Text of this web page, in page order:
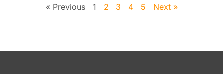
« Previous 1 2 3 4 5 Next »